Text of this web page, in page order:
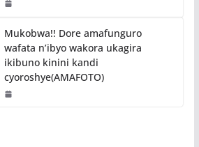
Mukobwa!! Dore amafunguro
wafata n’ibyo wakora ukagira
ikibuno kinini kandi
cyoroshye(AMAFOTO)